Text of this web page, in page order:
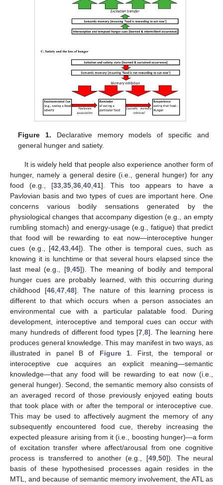
Figure 1. Declarative memory models of specific and
general hunger and satiety.
It is widely held that people also experience another form of
hunger, namely a general desire (i.e., general hunger) for any
food (e.g., [33,35,36,40,41]. This too appears to have a
Pavlovian basis and two types of cues are important here. One
concerns various bodily sensations generated by the
physiological changes that accompany digestion (e.g., an empty
rumbling stomach) and energy-usage (e.g., fatigue) that predict
that food will be rewarding to eat now—interoceptive hunger
cues (e.g., [42,43,44]). The other is temporal cues, such as
knowing it is lunchtime or that several hours elapsed since the
last meal (e.g., [9,45]). The meaning of bodily and temporal
hunger cues are probably learned, with this occurring during
childhood [46,47,48]. The nature of this learning process is
different to that which occurs when a person associates an
environmental cue with a particular palatable food. During
development, interoceptive and temporal cues can occur with
many hundreds of different food types [7,8]. The learning here
produces general knowledge. This may manifest in two ways, as
illustrated in panel B of Figure 1. First, the temporal or
interoceptive cue acquires an explicit meaning—semantic
knowledge—that any food will be rewarding to eat now (i.e.,
general hunger). Second, the semantic memory also consists of
an averaged record of those previously enjoyed eating bouts
that took place with or after the temporal or interoceptive cue.
This may be used to affectively augment the memory of any
subsequently encountered food cue, thereby increasing the
expected pleasure arising from it (i.e., boosting hunger)—a form
of excitation transfer where affect/arousal from one cognitive
process is transferred to another (e.g., [49,50]). The neural
basis of these hypothesised processes again resides in the
MTL, and because of semantic memory involvement, the ATL as